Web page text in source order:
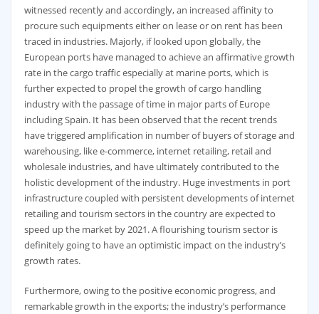
witnessed recently and accordingly, an increased affinity to
procure such equipments either on lease or on rent has been
traced in industries. Majorly, if looked upon globally, the
European ports have managed to achieve an affirmative growth
rate in the cargo traffic especially at marine ports, which is
further expected to propel the growth of cargo handling
industry with the passage of time in major parts of Europe
including Spain. It has been observed that the recent trends
have triggered amplification in number of buyers of storage and
warehousing, like e-commerce, internet retailing, retail and
wholesale industries, and have ultimately contributed to the
holistic development of the industry. Huge investments in port
infrastructure coupled with persistent developments of internet
retailing and tourism sectors in the country are expected to
speed up the market by 2021. A flourishing tourism sector is
definitely going to have an optimistic impact on the industry’s
growth rates.
Furthermore, owing to the positive economic progress, and
remarkable growth in the exports; the industry’s performance